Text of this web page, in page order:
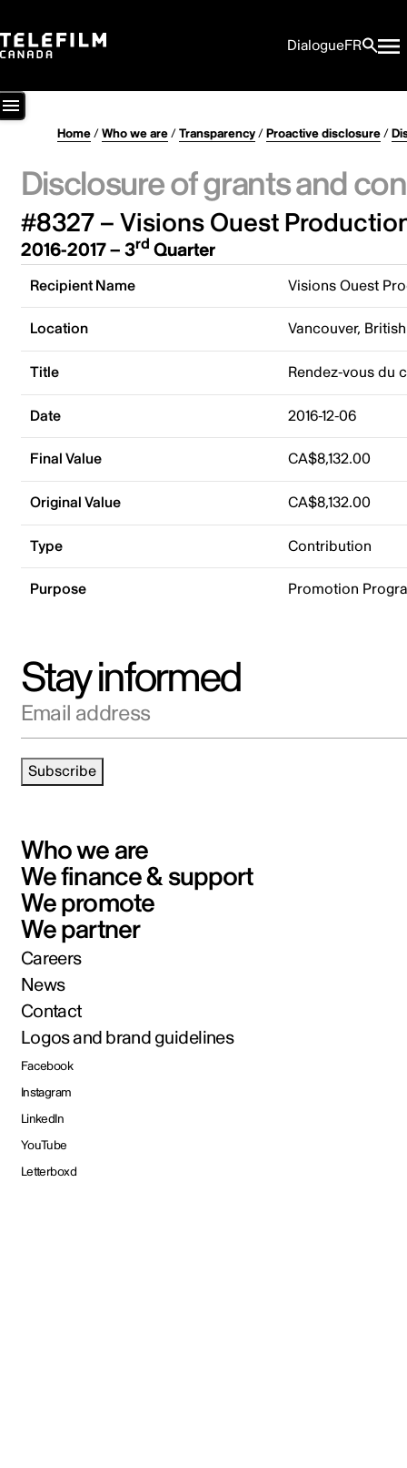
DialogueFR
Home/Who we are/Transparency/Proactive disclosure/
Disclosure of grants and
#8327 – Visions Ouest
2016-2017 – 3rd Quarter
Recipient Name Visions Ouest
Location Vancouver,
Title Rendez-vous du
Date 2016-12-06
Final Value CA$8,132.00
Original Value CA$8,132.00
Type Contribution
Purpose Promotion
Stay informed
Email address
Subscribe
Who we are
We finance & support
We promote
We partner
Careers
News
Contact
Logos and brand guidelines
Facebook
Instagram
LinkedIn
YouTube
Letterboxd